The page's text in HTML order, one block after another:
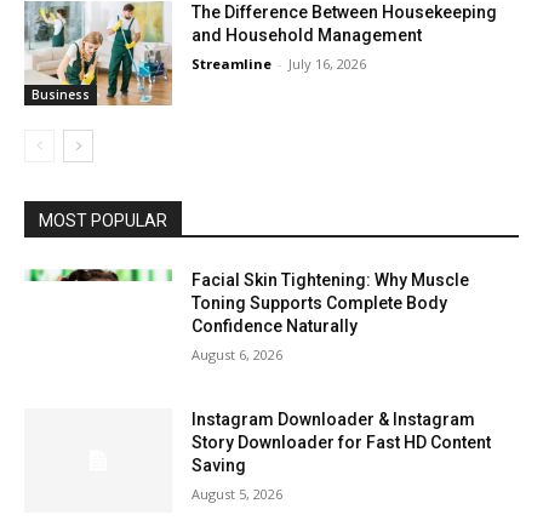
Business
The Difference Between Housekeeping
and Household Management
Streamline - July 16, 2026
MOST POPULAR
Facial Skin Tightening: Why Muscle
Toning Supports Complete Body
Confidence Naturally
August 6, 2026
Instagram Downloader & Instagram
Story Downloader for Fast HD Content
Saving
August 5, 2026